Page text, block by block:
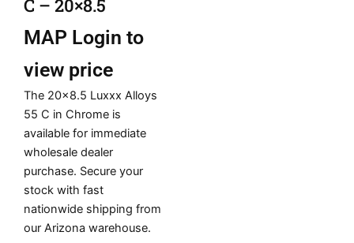
C – 20×8.5
MAP Login to
view price
The 20×8.5 Luxxx Alloys
55 C in Chrome is
available for immediate
wholesale dealer
purchase. Secure your
stock with fast
nationwide shipping from
our Arizona warehouse.